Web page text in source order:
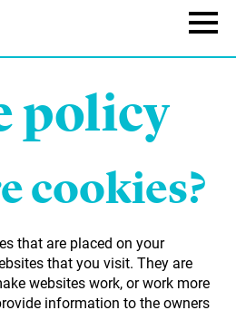
policy
cookies?
that are placed on your
that you visit. They are
websites work, or work more
information to the owners